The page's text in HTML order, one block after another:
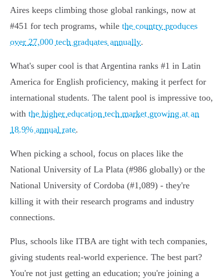
Aires keeps climbing those global rankings, now at
#451 for tech programs, while the country produces
over 27,000 tech graduates annually.
What's super cool is that Argentina ranks #1 in Latin
America for English proficiency, making it perfect for
international students. The talent pool is impressive too,
with the higher education tech market growing at an
18.9% annual rate.
When picking a school, focus on places like the
National University of La Plata (#986 globally) or the
National University of Cordoba (#1,089) - they're
killing it with their research programs and industry
connections.
Plus, schools like ITBA are tight with tech companies,
giving students real-world experience. The best part?
You're not just getting an education; you're joining a